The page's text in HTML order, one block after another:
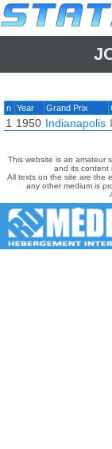
n Year Grand Prix
1 1950 Indianapolis
This website is an amateur
and its content
All texts on the site are the
any other medium is